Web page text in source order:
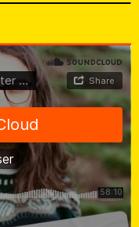
Psychederek